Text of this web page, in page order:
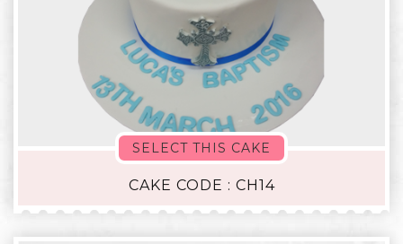
SELECT THIS CAKE
CAKE CODE : CH14